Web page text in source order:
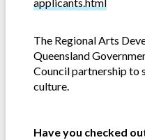
The Regional Arts
Queensland
Council partnership to
culture.
Have you checked